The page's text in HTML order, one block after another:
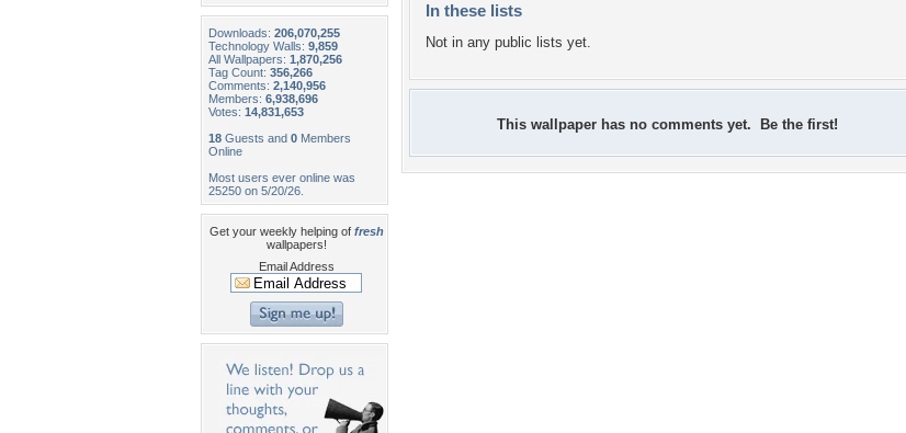
Downloads: 206,070,255
Technology Walls: 9,859
All Wallpapers: 1,870,256
Tag Count: 356,266
Comments: 2,140,956
Members: 6,938,696
Votes: 14,831,653
18 Guests and 0 Members
Online
Most users ever online was
25250 on 5/20/26.
Get your weekly helping of fresh
wallpapers!
Email Address
In these lists
Not in any public lists yet.
This wallpaper has no comments yet. Be the first!